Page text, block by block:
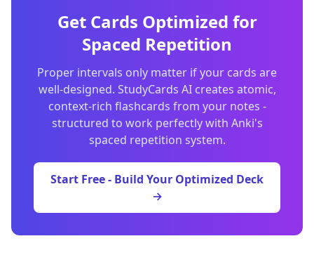
Get Cards Optimized for
Spaced Repetition
Proper intervals only matter if your cards are
well-designed. StudyCards AI creates atomic,
context-rich flashcards from your notes -
structured to work perfectly with Anki's
spaced repetition system.
Start Free - Build Your Optimized Deck
→